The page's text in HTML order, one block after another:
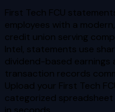
First Tech FCU
employees with a
credit union serving
Intel, statements use
dividend-based
transaction records
Upload your First Tech
categorized